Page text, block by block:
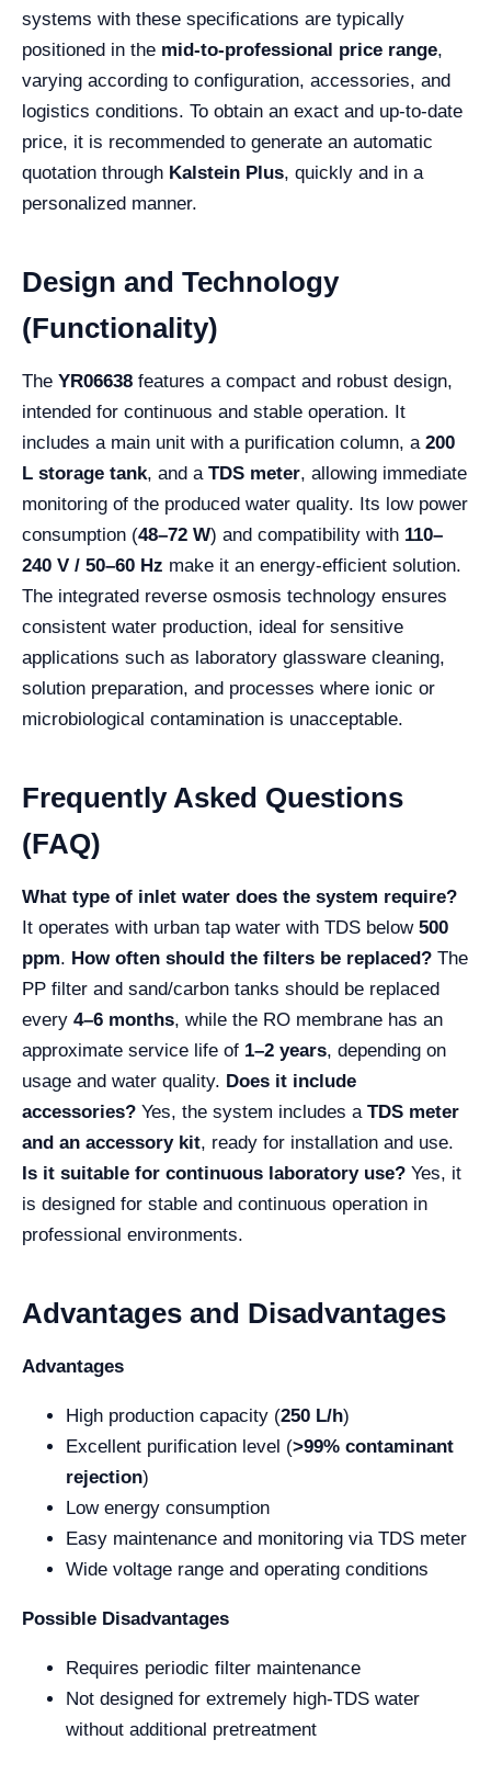
systems with these specifications are typically
positioned in the mid-to-professional price range,
varying according to configuration, accessories, and
logistics conditions. To obtain an exact and up-to-date
price, it is recommended to generate an automatic
quotation through Kalstein Plus, quickly and in a
personalized manner.
Design and Technology
(Functionality)
The YR06638 features a compact and robust design,
intended for continuous and stable operation. It
includes a main unit with a purification column, a 200
L storage tank, and a TDS meter, allowing immediate
monitoring of the produced water quality. Its low power
consumption (48–72 W) and compatibility with 110–
240 V / 50–60 Hz make it an energy-efficient solution.
The integrated reverse osmosis technology ensures
consistent water production, ideal for sensitive
applications such as laboratory glassware cleaning,
solution preparation, and processes where ionic or
microbiological contamination is unacceptable.
Frequently Asked Questions
(FAQ)
What type of inlet water does the system require?
It operates with urban tap water with TDS below 500
ppm. How often should the filters be replaced? The
PP filter and sand/carbon tanks should be replaced
every 4–6 months, while the RO membrane has an
approximate service life of 1–2 years, depending on
usage and water quality. Does it include
accessories? Yes, the system includes a TDS meter
and an accessory kit, ready for installation and use.
Is it suitable for continuous laboratory use? Yes, it
is designed for stable and continuous operation in
professional environments.
Advantages and Disadvantages
Advantages
High production capacity (250 L/h)
Excellent purification level (>99% contaminant
rejection)
Low energy consumption
Easy maintenance and monitoring via TDS meter
Wide voltage range and operating conditions
Possible Disadvantages
Requires periodic filter maintenance
Not designed for extremely high-TDS water
without additional pretreatment